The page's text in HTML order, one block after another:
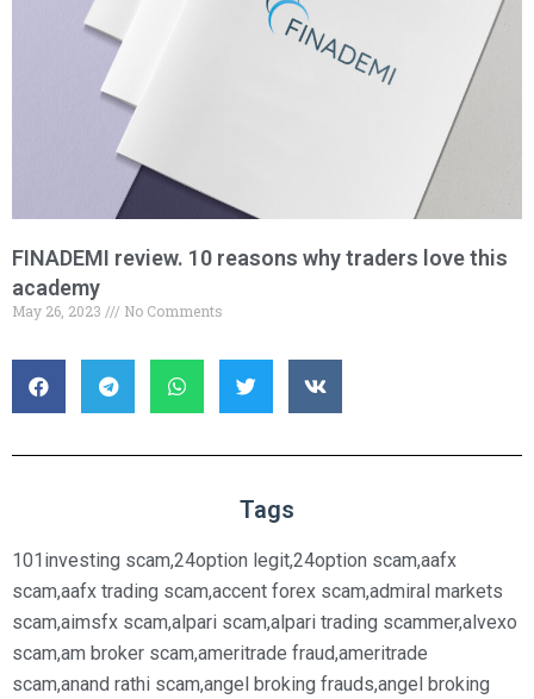
FINADEMI review. 10 reasons why traders love this
academy
May 26, 2023 No Comments
Tags
101investing scam,24option legit,24option scam,aafx
scam,aafx trading scam,accent forex scam,admiral markets
scam,aimsfx scam,alpari scam,alpari trading scammer,alvexo
scam,am broker scam,ameritrade fraud,ameritrade
scam,anand rathi scam,angel broking frauds,angel broking